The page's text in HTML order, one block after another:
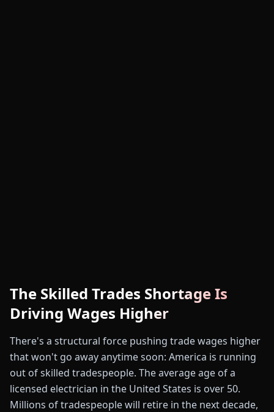
💵
The Skilled Trades Shortage Is
Driving Wages Higher
There's a structural force pushing trade wages higher
that won't go away anytime soon: America is running
out of skilled tradespeople. The average age of a
licensed electrician in the United States is over 50.
Millions of tradespeople will retire in the next decade,